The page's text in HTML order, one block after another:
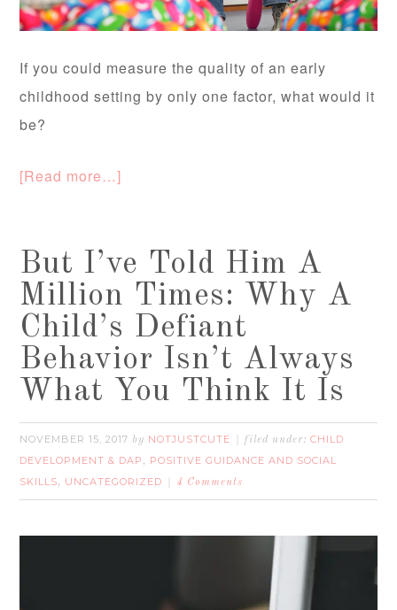
If you could measure the quality of an early
childhood setting by only one factor, what would it
be?
[Read more…]
But I’ve Told Him A
Million Times: Why A
Child’s Defiant
Behavior Isn’t Always
What You Think It Is
NOVEMBER 15, 2017 by NOTJUSTCUTE filed under:CHILD
DEVELOPMENT & DAP , POSITIVE GUIDANCE AND SOCIAL
SKILLS, UNCATEGORIZED 4 Comments